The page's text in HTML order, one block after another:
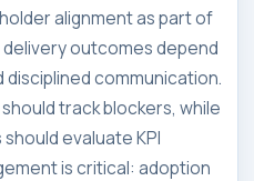
alignment as part of
outcomes depend
communication.
track blockers, while
evaluate KPI
is critical: adoption